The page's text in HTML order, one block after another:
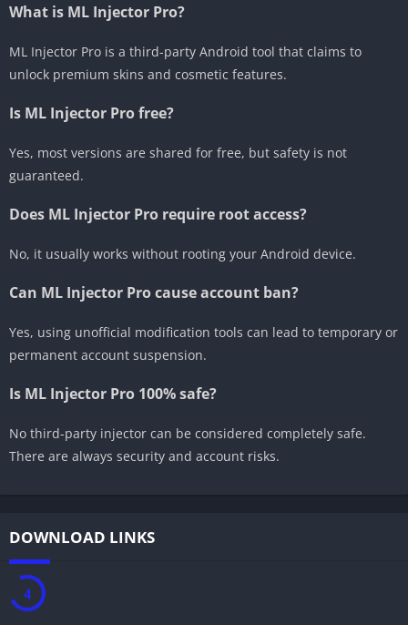
What is ML Injector Pro?
ML Injector Pro is a third-party Android tool that claims to
unlock premium skins and cosmetic features.
Is ML Injector Pro free?
Yes, most versions are shared for free, but safety is not
guaranteed.
Does ML Injector Pro require root access?
No, it usually works without rooting your Android device.
Can ML Injector Pro cause account ban?
Yes, using unofficial modification tools can lead to temporary or
permanent account suspension.
Is ML Injector Pro 100% safe?
No third-party injector can be considered completely safe.
There are always security and account risks.
DOWNLOAD LINKS
3